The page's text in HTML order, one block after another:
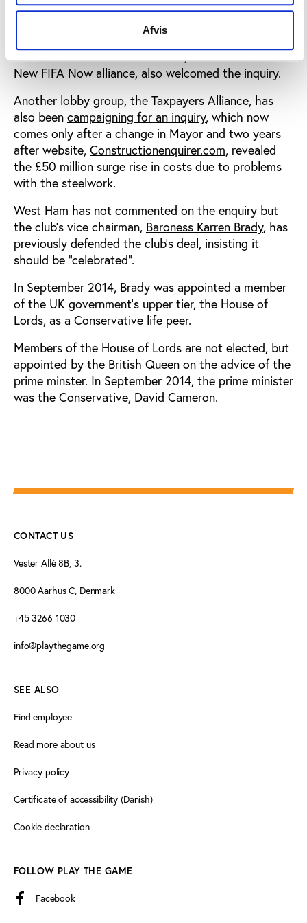
Afvis
through limited liability partnership, E20 Stadium
Conservative MP Damian Collins, a member of the
New FIFA Now alliance, also welcomed the inquiry.
Another lobby group, the Taxpayers Alliance, has
also been campaigning for an inquiry, which now
comes only after a change in Mayor and two years
after website, Constructionenquirer.com, revealed
the £50 million surge rise in costs due to problems
with the steelwork.
West Ham has not commented on the enquiry but
the club’s vice chairman, Baroness Karren Brady, has
previously defended the club’s deal, insisting it
should be “celebrated”.
In September 2014, Brady was appointed a member
of the UK government’s upper tier, the House of
Lords, as a Conservative life peer.
Members of the House of Lords are not elected, but
appointed by the British Queen on the advice of the
prime minster. In September 2014, the prime minister
was the Conservative, David Cameron.
CONTACT US
Vester Allé 8B, 3.
8000 Aarhus C, Denmark
+45 3266 1030
info@playthegame.org
SEE ALSO
Find employee
Read more about us
Privacy policy
Certificate of accessibility (Danish)
Cookie declaration
FOLLOW PLAY THE GAME
Facebook